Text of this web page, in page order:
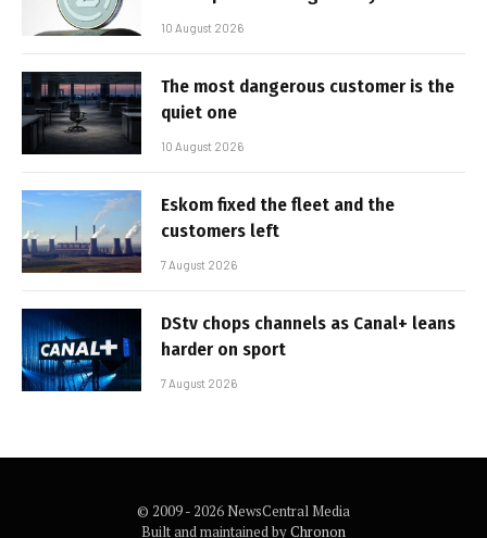
10 August 2026
The most dangerous customer is the
quiet one
10 August 2026
Eskom fixed the fleet and the
customers left
7 August 2026
DStv chops channels as Canal+ leans
harder on sport
7 August 2026
© 2009 - 2026 NewsCentral Media
Built and maintained byChronon